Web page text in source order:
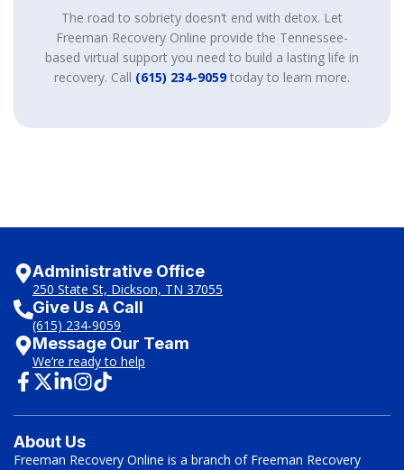
The road to sobriety doesn’t end with detox. Let
Freeman Recovery Online provide the Tennessee-
based virtual support you need to build a lasting life in
recovery. Call (615) 234-9059today to learn more.
Administrative Office
250 State St, Dickson, TN 37055
Give Us A Call
(615) 234-9059
Message Our Team
We’re ready to help
About Us
Freeman Recovery Online is a branch of Freeman Recovery